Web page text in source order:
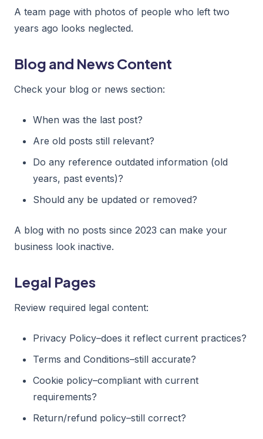
A team page with photos of people who left two
years ago looks neglected.
Blog and News Content
Check your blog or news section:
When was the last post?
Are old posts still relevant?
Do any reference outdated information (old
years, past events)?
Should any be updated or removed?
A blog with no posts since 2023 can make your
business look inactive.
Legal Pages
Review required legal content:
Privacy Policy–does it reflect current practices?
Terms and Conditions–still accurate?
Cookie policy–compliant with current
requirements?
Return/refund policy–still correct?